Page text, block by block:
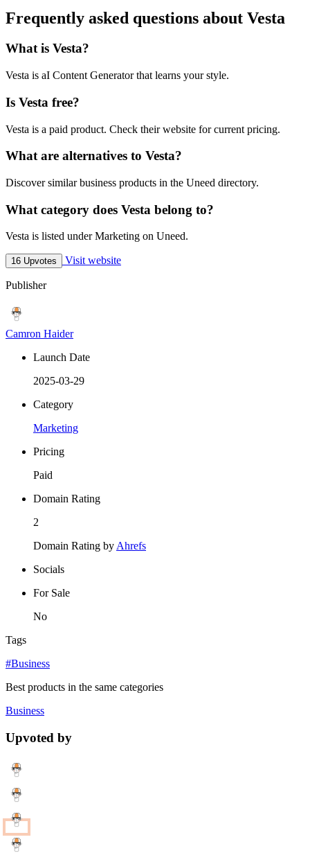
Frequently asked questions about Vesta
What is Vesta?
Vesta is aI Content Generator that learns your style.
Is Vesta free?
Vesta is a paid product. Check their website for current pricing.
What are alternatives to Vesta?
Discover similar business products in the Uneed directory.
What category does Vesta belong to?
Vesta is listed under Marketing on Uneed.
16 Upvotes Visit website
Publisher
Camron Haider
Launch Date
2025-03-29
Category
Marketing
Pricing
Paid
Domain Rating
2
Domain Rating byAhrefs
Socials
For Sale
No
Tags
#Business
Best products in the same categories
Business
Upvoted by